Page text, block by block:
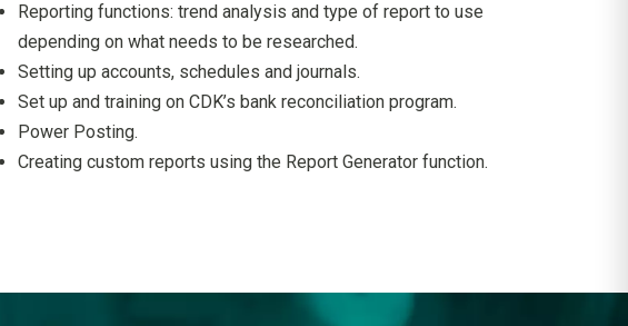
Reporting functions: trend analysis and type of report to use
depending on what needs to be researched.
Setting up accounts, schedules and journals.
Set up and training on CDK’s bank reconciliation program.
Power Posting.
Creating custom reports using the Report Generator function.